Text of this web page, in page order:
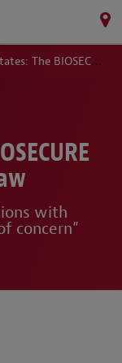
BIOSECURE Act Becomes Law
with
concern”